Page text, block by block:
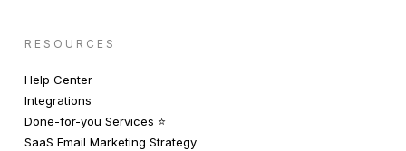
RESOURCES
Help Center
Integrations
Done-for-you Services ⭐️
SaaS Email Marketing Strategy